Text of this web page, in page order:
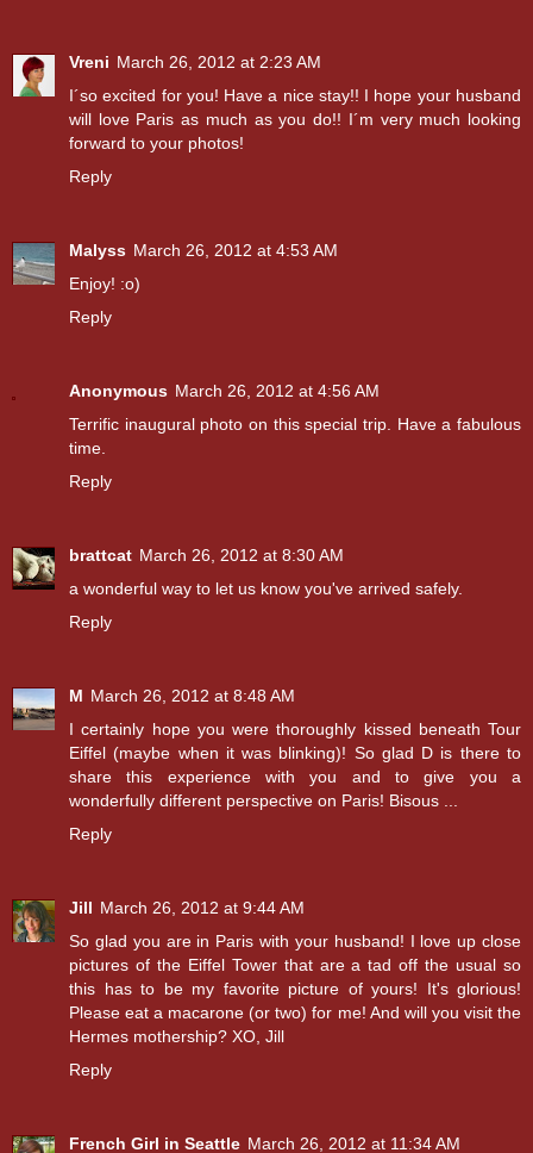
Vreni March 26, 2012 at 2:23 AM
I´so excited for you! Have a nice stay!! I hope your husband
will love Paris as much as you do!! I´m very much looking
forward to your photos!
Reply
Malyss March 26, 2012 at 4:53 AM
Enjoy! :o)
Reply
Anonymous March 26, 2012 at 4:56 AM
Terrific inaugural photo on this special trip. Have a fabulous
time.
Reply
brattcat March 26, 2012 at 8:30 AM
a wonderful way to let us know you've arrived safely.
Reply
M March 26, 2012 at 8:48 AM
I certainly hope you were thoroughly kissed beneath Tour
Eiffel (maybe when it was blinking)! So glad D is there to
share this experience with you and to give you a
wonderfully different perspective on Paris! Bisous ...
Reply
Jill March 26, 2012 at 9:44 AM
So glad you are in Paris with your husband! I love up close
pictures of the Eiffel Tower that are a tad off the usual so
this has to be my favorite picture of yours! It's glorious!
Please eat a macarone (or two) for me! And will you visit the
Hermes mothership? XO, Jill
Reply
French Girl in Seattle March 26, 2012 at 11:34 AM